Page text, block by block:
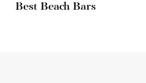
Best Beach Bars